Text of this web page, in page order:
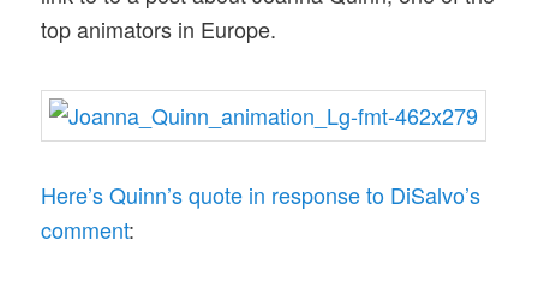
top animators in Europe.
Here’s Quinn’s quote in response to DiSalvo’s
comment: